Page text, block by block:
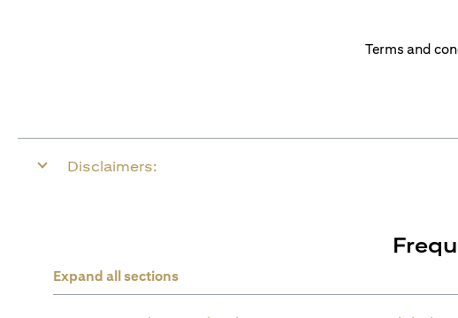
Terms and
Disclaimers:
Expand all sections